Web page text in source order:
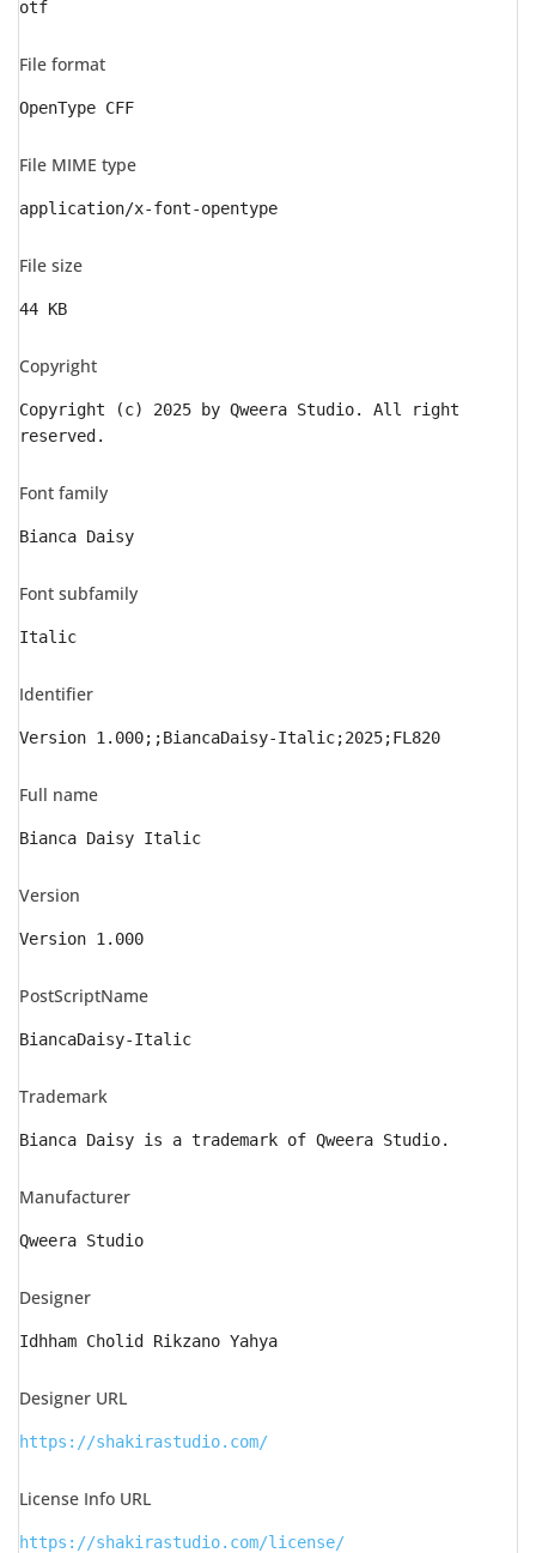
otf
File format
OpenType CFF
File MIME type
application/x-font-opentype
File size
44 KB
Copyright
Copyright (c) 2025 by Qweera Studio. All right
reserved.
Font family
Bianca Daisy
Font subfamily
Italic
Identifier
Version 1.000;;BiancaDaisy-Italic;2025;FL820
Full name
Bianca Daisy Italic
Version
Version 1.000
PostScriptName
BiancaDaisy-Italic
Trademark
Bianca Daisy is a trademark of Qweera Studio.
Manufacturer
Qweera Studio
Designer
Idhham Cholid Rikzano Yahya
Designer URL
https://shakirastudio.com/
License Info URL
https://shakirastudio.com/license/